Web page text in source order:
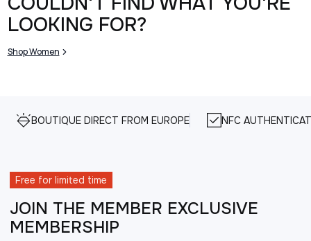
LOOKING FOR?
Shop Women
BOUTIQUE DIRECT FROM EUROPE NFC
Free for limited time
JOIN THE MEMBER EXCLUSIVE
MEMBERSHIP